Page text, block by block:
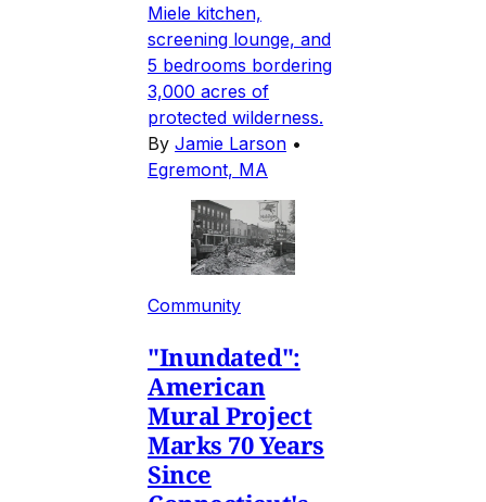
Miele kitchen,
screening lounge, and
5 bedrooms bordering
3,000 acres of
protected wilderness.
By Jamie Larson •
Egremont, MA
Community
"Inundated":
American
Mural Project
Marks 70 Years
Since